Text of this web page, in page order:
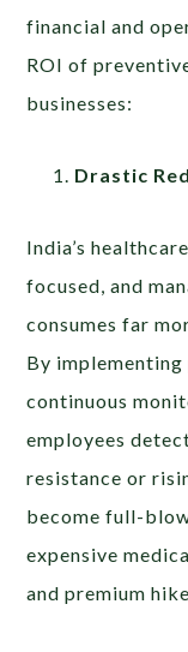
financial and
ROI of
businesses:
Drastic
India’s
focused, and
consumes far
By
continuous
employees
resistance or
become full-
expensive
and premium